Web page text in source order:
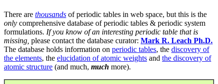
There are thousands of periodic tables in web space, but this is the
only comprehensive database of periodic tables & periodic system
formulations. If you know of an interesting periodic table that is
missing, please contact the database curator: Mark R. Leach Ph.D.
The database holds information on periodic tables, the discovery of
the elements, the elucidation of atomic weights and the discovery of
atomic structure (and much, much more).